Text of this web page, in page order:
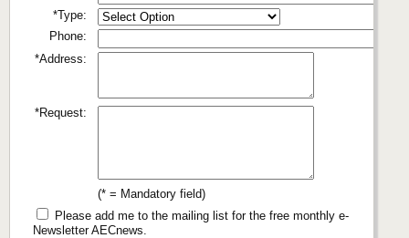
*Type:
Phone:
*Address:
*Request:
(* = Mandatory field)
Please add me to the mailing list for the free monthly e-
Newsletter AECnews.